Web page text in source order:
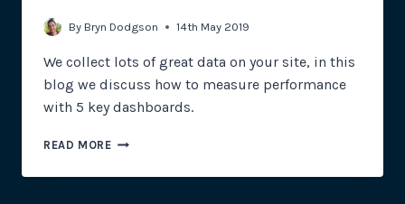
By Bryn Dodgson 14th May 2019
We collect lots of great data on your site, in this
blog we discuss how to measure performance
with 5 key dashboards.
READ MORETOP
KEY